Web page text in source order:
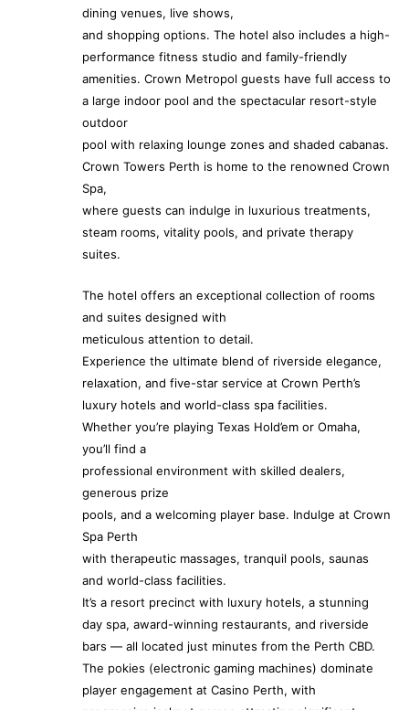
dining venues, live shows,
and shopping options. The hotel also includes a high-
performance fitness studio and family-friendly
amenities. Crown Metropol guests have full access to
a large indoor pool and the spectacular resort-style
outdoor
pool with relaxing lounge zones and shaded cabanas.
Crown Towers Perth is home to the renowned Crown
Spa,
where guests can indulge in luxurious treatments,
steam rooms, vitality pools, and private therapy
suites.
The hotel offers an exceptional collection of rooms
and suites designed with
meticulous attention to detail.
Experience the ultimate blend of riverside elegance,
relaxation, and five-star service at Crown Perth’s
luxury hotels and world-class spa facilities.
Whether you’re playing Texas Hold’em or Omaha,
you’ll find a
professional environment with skilled dealers,
generous prize
pools, and a welcoming player base. Indulge at Crown
Spa Perth
with therapeutic massages, tranquil pools, saunas
and world-class facilities.
It’s a resort precinct with luxury hotels, a stunning
day spa, award-winning restaurants, and riverside
bars — all located just minutes from the Perth CBD.
The pokies (electronic gaming machines) dominate
player engagement at Casino Perth, with